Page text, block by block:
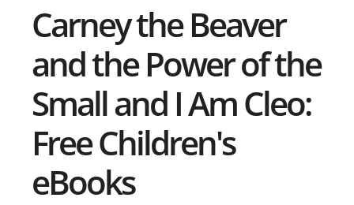
Carney the Beaver
and the Power of the
Small and I Am Cleo:
Free Children's
eBooks